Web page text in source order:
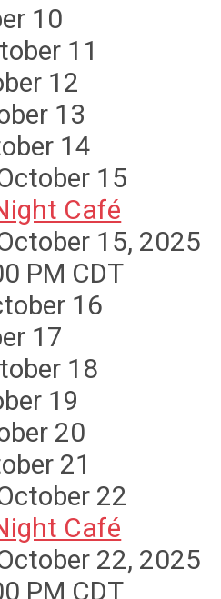
10
11
12
13
14
15
Café
15, 2025
PM CDT
16
17
18
19
20
21
22
Café
22, 2025
PM CDT